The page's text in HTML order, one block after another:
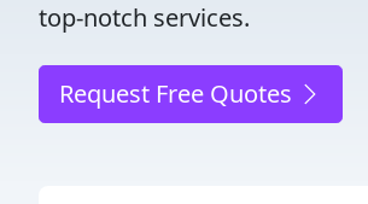
top-notch services.
Request Free Quotes